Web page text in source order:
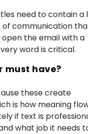
need to contain a
of communication
the email with a
word is critical.
must have?
these create
is how meaning
if text is
what job it needs